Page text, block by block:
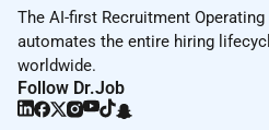
The AI-first Recruitment
automates the entire hiring
worldwide.
Follow Dr.Job